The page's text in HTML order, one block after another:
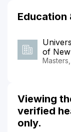
Education
of
Viewing
verified
only.